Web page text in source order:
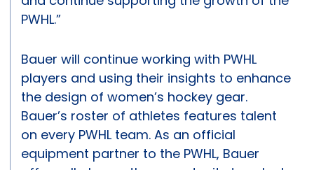
PWHL.”
Bauer will continue working with PWHL
players and using their insights to enhance
the design of women’s hockey gear.
Bauer’s roster of athletes features talent
on every PWHL team. As an official
equipment partner to the PWHL, Bauer